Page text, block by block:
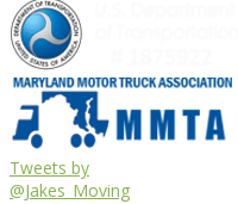
Tweets by
@Jakes_Moving